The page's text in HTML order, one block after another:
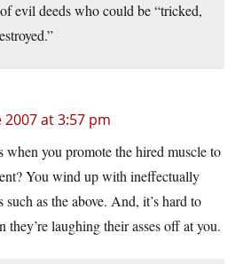
evil deeds who could be “tricked,
2007 at 3:57 pm
when you promote the hired muscle to
You wind up with ineffectually
as the above. And, it’s hard to
they’re laughing their asses off at you.